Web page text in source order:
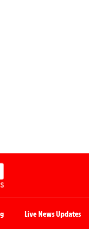
Live News Updates